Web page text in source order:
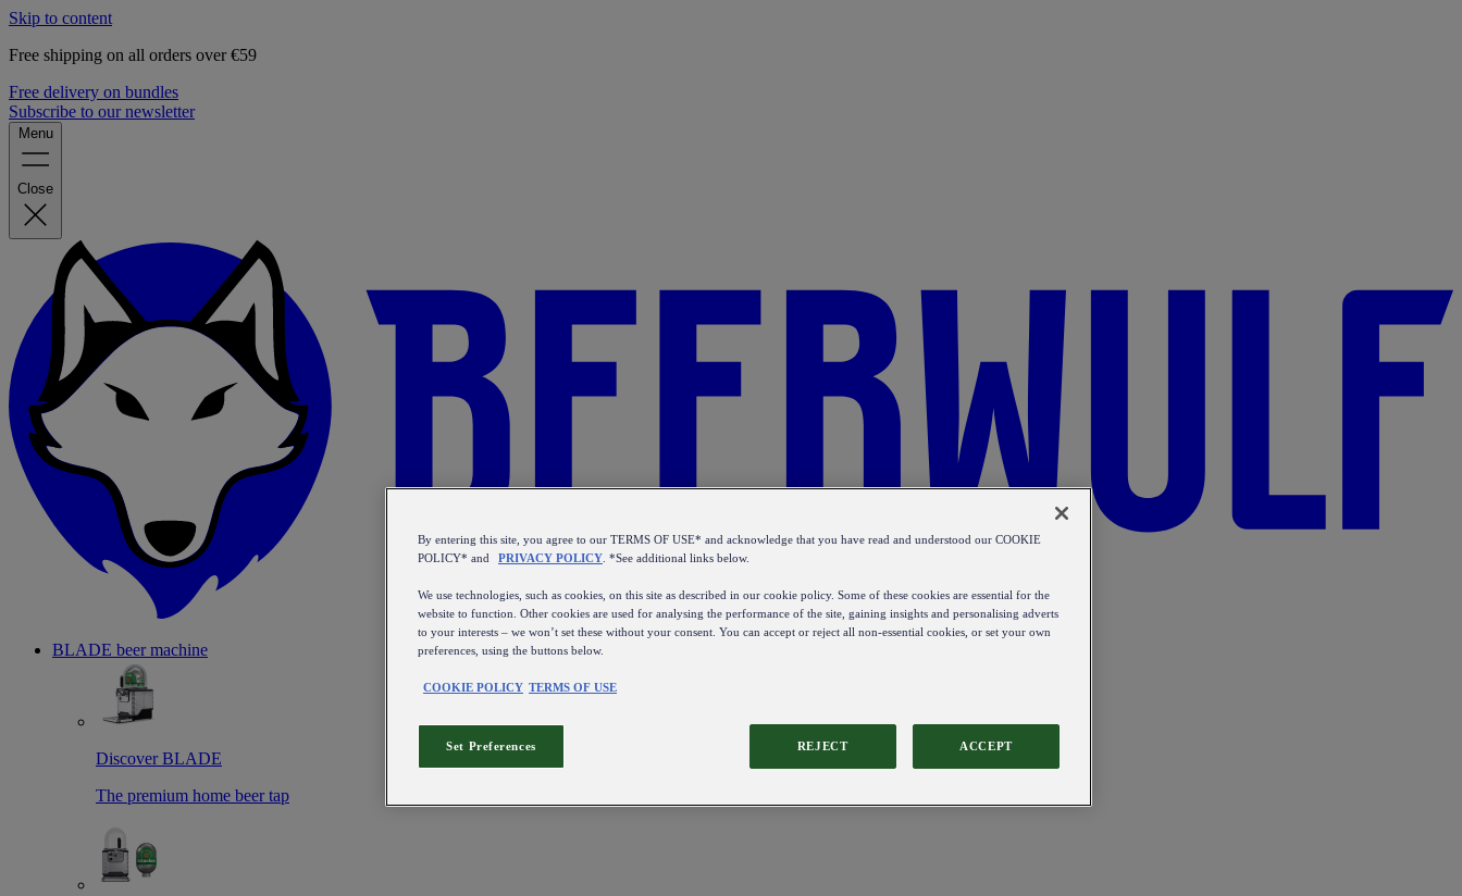
Skip to content
Free shipping on all orders over €59
Free delivery on bundles
Subscribe to our newsletter
Menu
Close
BLADE beer machine
Discover BLADE
The premium home beer tap
By entering this site, you agree to our TERMS OF USE* and acknowledge that you have read and understood our COOKIE
POLICY* and
PRIVACY POLICY . *See additional links below.
We use technologies, such as cookies, on this site as described in our cookie policy. Some of these cookies are essential for the
website to function. Other cookies are used for analysing the performance of the site, gaining insights and personalising adverts
to your interests – we won’t set these without your consent. You can accept or reject all non-essential cookies, or set your own
preferences, using the buttons below.
COOKIE POLICY TERMS OF USE
REJECT ACCEPT
Set Preferences